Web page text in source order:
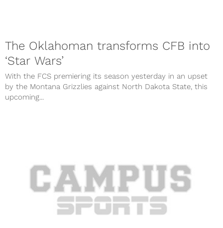
The Oklahoman transforms CFB into
‘Star Wars’
With the FCS premiering its season yesterday in an upset
by the Montana Grizzlies against North Dakota State, this
upcoming...